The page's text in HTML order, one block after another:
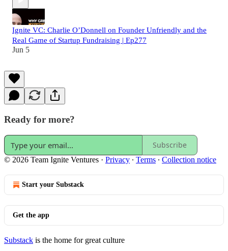
Ignite VC: Charlie O’Donnell on Founder Unfriendly and the
Real Game of Startup Fundraising | Ep277
Jun 5
Ready for more?
Subscribe
© 2026 Team Ignite Ventures · Privacy ∙ Terms ∙ Collection notice
Start your Substack
Get the app
Substack is the home for great culture